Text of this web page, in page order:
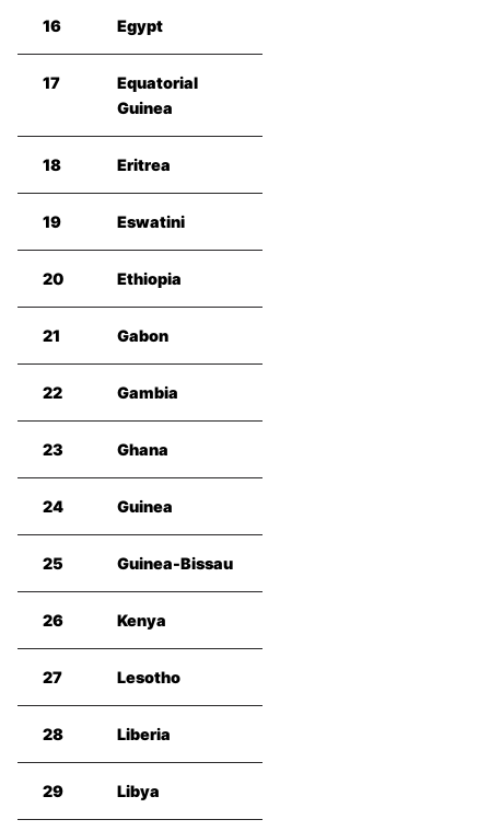
16 Egypt
17
Equatorial
Guinea
18 Eritrea
19 Eswatini
20 Ethiopia
21 Gabon
22 Gambia
23 Ghana
24 Guinea
25 Guinea-Bissau
26 Kenya
27 Lesotho
28 Liberia
29 Libya